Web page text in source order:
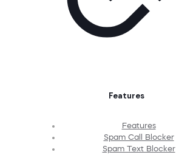
Features
Features
Spam Call Blocker
Spam Text Blocker